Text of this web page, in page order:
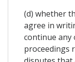
(d) whether
agree in
continue
proceedings